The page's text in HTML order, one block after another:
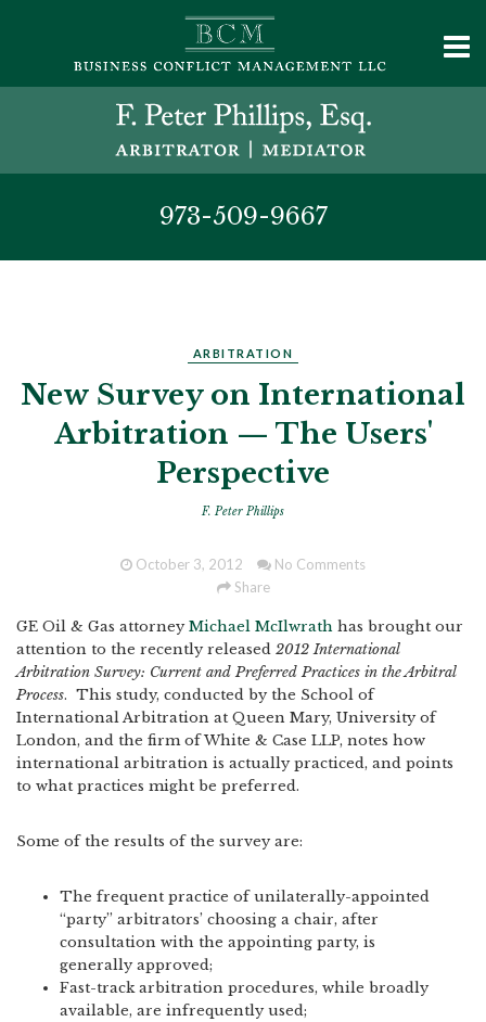
973-509-9667
ARBITRATION
New Survey on International
Arbitration — The Users'
Perspective
F. Peter Phillips
October 3, 2012
No Comments
Share
GE Oil & Gas attorneyMichael McIlwrath has brought our
attention to the recently released 2012 International
Arbitration Survey: Current and Preferred Practices in the Arbitral
Process. This study, conducted by the School of
International Arbitration at Queen Mary, University of
London, and the firm of White & Case LLP, notes how
international arbitration is actually practiced, and points
to what practices might be preferred.
Some of the results of the survey are:
The frequent practice of unilaterally-appointed
“party” arbitrators’ choosing a chair, after
consultation with the appointing party, is
generally approved;
Fast-track arbitration procedures, while broadly
available, are infrequently used;